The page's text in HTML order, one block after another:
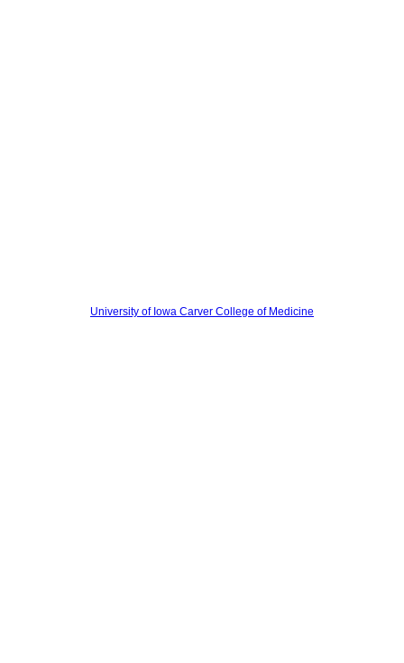
University of Iowa Carver College of Medicine